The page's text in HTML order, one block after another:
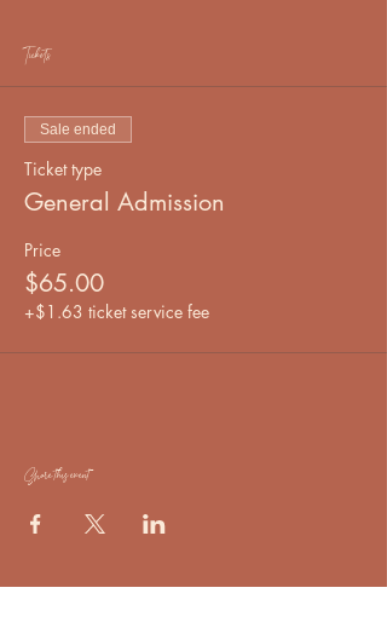
Tickets
Sale ended
Ticket type
General Admission
Price
$65.00
+$1.63 ticket service fee
Share this event